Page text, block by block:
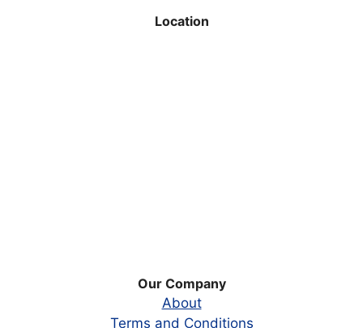
Location
Our Company
About
Terms and Conditions